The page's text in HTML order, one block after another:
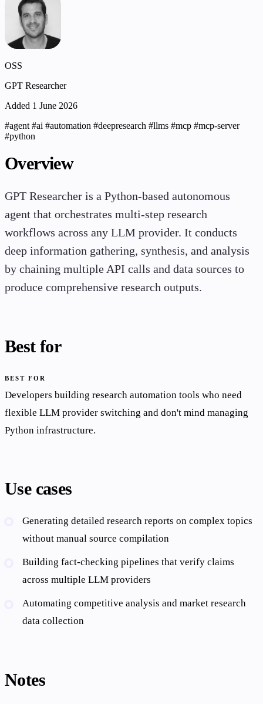
OSS
GPT Researcher
Added 1 June 2026
#agent#ai #automation #deepresearch #llms #mcp #mcp-server
#python
Overview
GPT Researcher is a Python-based autonomous
agent that orchestrates multi-step research
workflows across any LLM provider. It conducts
deep information gathering, synthesis, and analysis
by chaining multiple API calls and data sources to
produce comprehensive research outputs.
Best for
BEST FOR
Developers building research automation tools who need
flexible LLM provider switching and don't mind managing
Python infrastructure.
Use cases
Generating detailed research reports on complex topics
without manual source compilation
Building fact-checking pipelines that verify claims
across multiple LLM providers
Automating competitive analysis and market research
data collection
Notes